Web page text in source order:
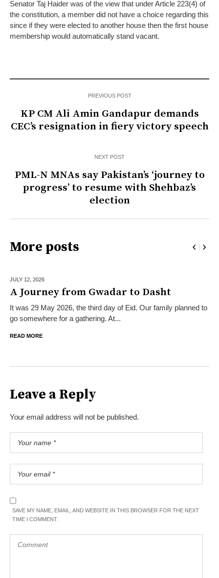
Senator Taj Haider was of the view that under Article 223(4) of
the constitution, a member did not have a choice regarding this
since if they were elected to another house then the first house
membership would automatically stand vacant.
PREVIOUS POST
KP CM Ali Amin Gandapur demands
CEC’s resignation in fiery victory speech
NEXT POST
PML-N MNAs say Pakistan’s ‘journey to
progress’ to resume with Shehbaz’s
election
More posts
JULY 12, 2026
A Journey from Gwadar to Dasht
It was 29 May 2026, the third day of Eid. Our family planned to
go somewhere for a gathering. At...
READ MORE
Leave a Reply
Your email address will not be published.
SAVE MY NAME, EMAIL, AND WEBSITE IN THIS BROWSER FOR THE NEXT
TIME I COMMENT.